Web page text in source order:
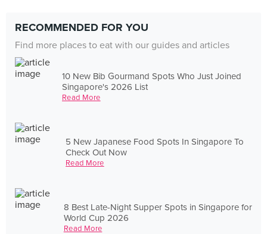
RECOMMENDED FOR YOU
Find more places to eat with our guides and articles
10 New Bib Gourmand Spots Who Just Joined
Singapore's 2026 List
Read More
5 New Japanese Food Spots In Singapore To
Check Out Now
Read More
8 Best Late-Night Supper Spots in Singapore for
World Cup 2026
Read More